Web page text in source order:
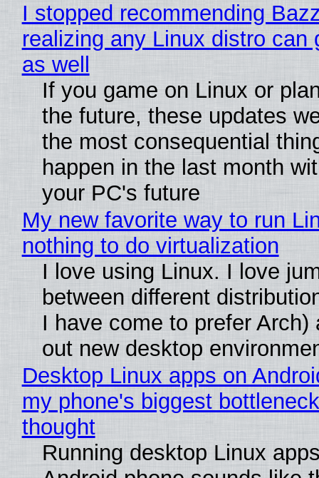
I stopped recommending
realizing any Linux distro can
as well
If you game on Linux or
the future, these updates
the most consequential
happen in the last month
your PC's future
My new favorite way to run
nothing to do virtualization
I love using Linux. I love
between different
I have come to prefer Arch)
out new desktop
Desktop Linux apps on
my phone's biggest
thought
Running desktop Linux